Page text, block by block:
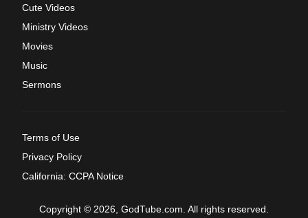
Cute Videos
Ministry Videos
Movies
Music
Sermons
Terms of Use
Privacy Policy
California: CCPA Notice
Copyright © 2026, GodTube.com. All rights reserved.